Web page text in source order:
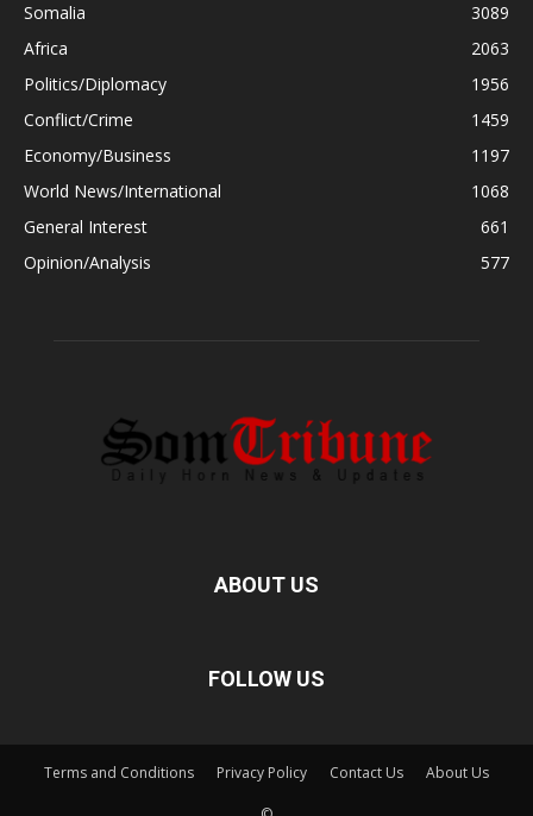
Somalia
3089
Africa
2063
Politics/Diplomacy
1956
Conflict/Crime
1459
Economy/Business
1197
World News/International
1068
General Interest
661
Opinion/Analysis
577
ABOUT US
FOLLOW US
Terms and Conditions Privacy Policy Contact Us About Us